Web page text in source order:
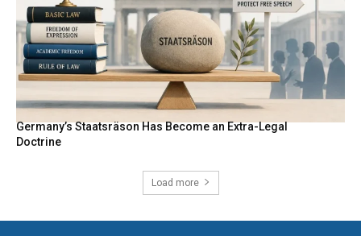
Germany’s Staatsräson Has Become an Extra-Legal
Doctrine
Load more